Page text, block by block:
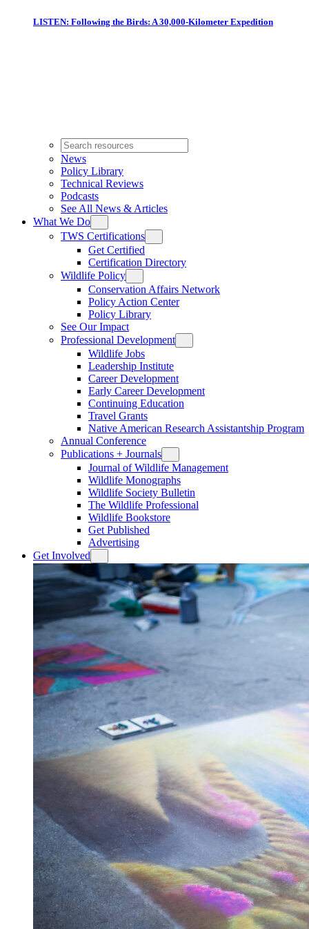
LISTEN: Following the Birds: A 30,000-Kilometer Expedition
News
Policy Library
Technical Reviews
Podcasts
See All News & Articles
What We Do
TWS Certifications
Get Certified
Certification Directory
Wildlife Policy
Conservation Affairs Network
Policy Action Center
Policy Library
See Our Impact
Professional Development
Wildlife Jobs
Leadership Institute
Career Development
Early Career Development
Continuing Education
Travel Grants
Native American Research Assistantship Program
Annual Conference
Publications + Journals
Journal of Wildlife Management
Wildlife Monographs
Wildlife Society Bulletin
The Wildlife Professional
Wildlife Bookstore
Get Published
Advertising
Get Involved